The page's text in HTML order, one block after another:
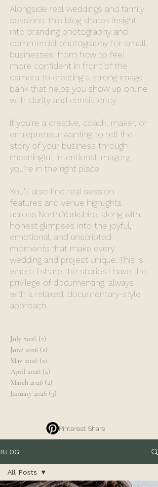
Alongside real weddings and family
sessions, this blog shares insight
into branding photography and
commercial photography for small
businesses, from how to feel
more confident in front of the
camera to creating a strong image
bank that helps you show up online
with clarity and consistency.
If you’re a creative, coach, maker, or
entrepreneur wanting to tell the
story of your business through
meaningful, intentional imagery,
you’re in the right place.
You’ll also find real session
features and venue highlights
across North Yorkshire, along with
honest glimpses into the joyful,
emotional, and unscripted
moments that make every
wedding and project unique. This is
where I share the stories I have the
privilege of documenting, always
with a relaxed, documentary-style
approach.
July 2026 (2)
June 2026 (2)
May 2026 (2)
April 2026 (2)
March 2026 (2)
January 2026 (3)
Pinterest Share
BLOG
All Posts